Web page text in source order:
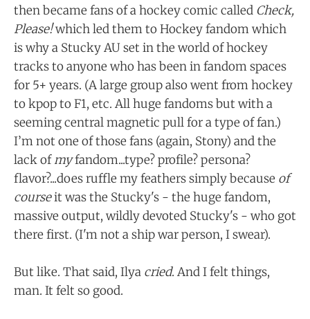
then became fans of a hockey comic called Check,
Please!which led them to Hockey fandom which
is why a Stucky AU set in the world of hockey
tracks to anyone who has been in fandom spaces
for 5+ years. (A large group also went from hockey
to kpop to F1, etc. All huge fandoms but with a
seeming central magnetic pull for a type of fan.)
I’m not one of those fans (again, Stony) and the
lack ofmyfandom...type? profile? persona?
flavor?...does ruffle my feathers simply because of
courseit was the Stucky's - the huge fandom,
massive output, wildly devoted Stucky's - who got
there first. (I'm not a ship war person, I swear).
But like. That said, Ilya cried. And I felt things,
man. It felt so good.